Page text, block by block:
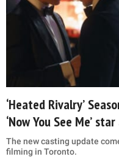
‘Heated Rivalry’
‘Now You See Me’
The new casting update
filming in Toronto.